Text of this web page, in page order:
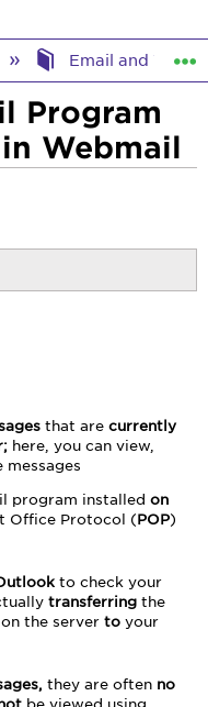
hierarchy
Email and
Program
Webmail
that are currently
here, you can view,
program installed on
Office Protocol (POP)
to check your
transferringthe
the server toyour
they are often no